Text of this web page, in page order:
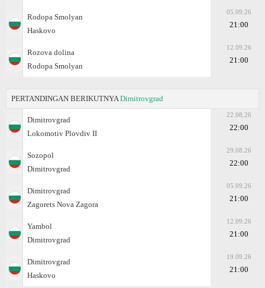
Rodopa Smolyan
Haskovo
05.09.26
21:00
Rozova dolina
Rodopa Smolyan
12.09.26
21:00
PERTANDINGAN BERIKUTNYA Dimitrovgrad
Dimitrovgrad
Lokomotiv Plovdiv II
22.08.26
22:00
Sozopol
Dimitrovgrad
29.08.26
22:00
Dimitrovgrad
Zagorets Nova Zagora
05.09.26
21:00
Yambol
Dimitrovgrad
12.09.26
21:00
Dimitrovgrad
Haskovo
19.09.26
21:00